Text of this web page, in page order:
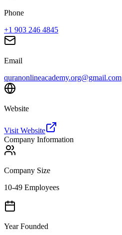
Phone
+1 903 246 4845
Email
quranonlineacademy.org@gmail.com
Website
Visit Website
Company Information
Company Size
10-49 Employees
Year Founded